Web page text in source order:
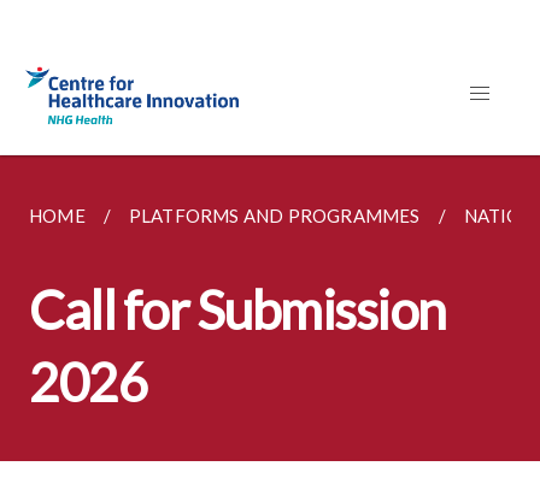
HOME PLATFORMS AND PROGRAMMES
Call for Submission
2026